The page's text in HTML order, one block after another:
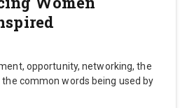
opportunity, networking, the
common words being used by